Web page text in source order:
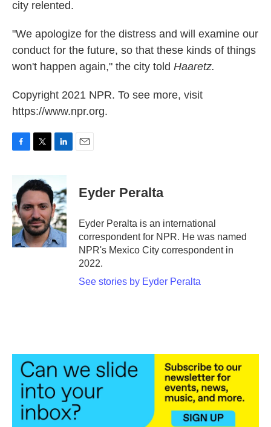
city relented.
"We apologize for the distress and will examine our
conduct for the future, so that these kinds of things
won't happen again," the city told Haaretz.
Copyright 2021 NPR. To see more, visit
https://www.npr.org.
b
o
o
k
i
t
e
r
n
e
d
I
n
Eyder Peralta
Eyder Peralta is an international
correspondent for NPR. He was named
NPR's Mexico City correspondent in
2022.
See stories by Eyder Peralta